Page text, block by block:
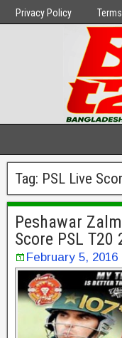
Privacy Policy
Tag: PSL Live
Peshawar
Score PSL T20
February 5, 2016